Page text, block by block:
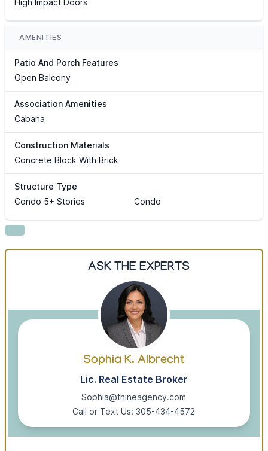
High Impact Doors
AMENITIES
Patio And Porch Features
Open Balcony
Association Amenities
Cabana
Construction Materials
Concrete Block With Brick
Structure Type
Condo 5+ Stories
Condo
ASK THE EXPERTS
Sophia K. Albrecht
Lic. Real Estate Broker
Sophia@thineagency.com
Call or Text Us: 305-434-4572